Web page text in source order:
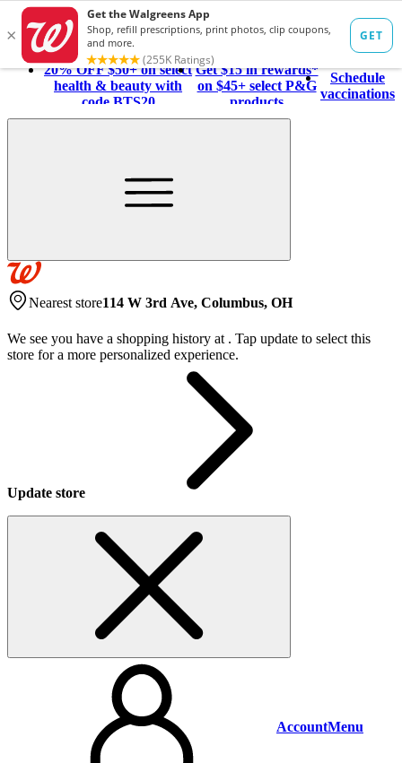
20% OFF $50+ on select
health & beauty with
code BTS20
Get $15 in rewards*
on $45+ select P&G
products
Schedule
vaccinations
Nearest store114 W 3rd Ave, Columbus, OH
We see you have a shopping history at . Tap update to select this
store for a more personalized experience.
Update store
AccountMenu